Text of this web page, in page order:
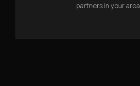
partners in your